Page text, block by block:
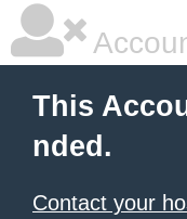
This
nded.
Contact your